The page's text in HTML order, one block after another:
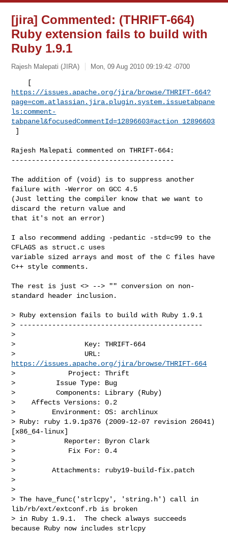
[jira] Commented: (THRIFT-664)
Ruby extension fails to build with
Ruby 1.9.1
Rajesh Malepati (JIRA) Mon, 09 Aug 2010 09:19:42 -0700
https://issues.apache.org/jira/browse/THRIFT-664?
page=com.atlassian.jira.plugin.system.issuetabpane
ls:comment-
tabpanel&focusedCommentId=12896603#action_12896603
]
Rajesh Malepati commented on THRIFT-664:
----------------------------------------
The addition of (void) is to suppress another
failure with -Werror on GCC 4.5
(Just letting the compiler know that we want to
discard the return value and
that it's not an error)
I also recommend adding -pedantic -std=c99 to the
CFLAGS as struct.c uses
variable sized arrays and most of the C files have
C++ style comments.
The rest is just <> --> "" conversion on non-
standard header inclusion.
> Ruby extension fails to build with Ruby 1.9.1
> ---------------------------------------------
>
>                 Key: THRIFT-664
https://issues.apache.org/jira/browse/THRIFT-664
>             Project: Thrift
>          Issue Type: Bug
>          Components: Library (Ruby)
>    Affects Versions: 0.2
>         Environment: OS: archlinux
> Ruby: ruby 1.9.1p376 (2009-12-07 revision 26041)
[x86_64-linux]
>            Reporter: Byron Clark
>             Fix For: 0.4
>
>         Attachments: ruby19-build-fix.patch
>
>
> The have_func('strlcpy', 'string.h') call in
lib/rb/ext/extconf.rb is broken
> in Ruby 1.9.1.  The check always succeeds
because Ruby now includes strlcpy